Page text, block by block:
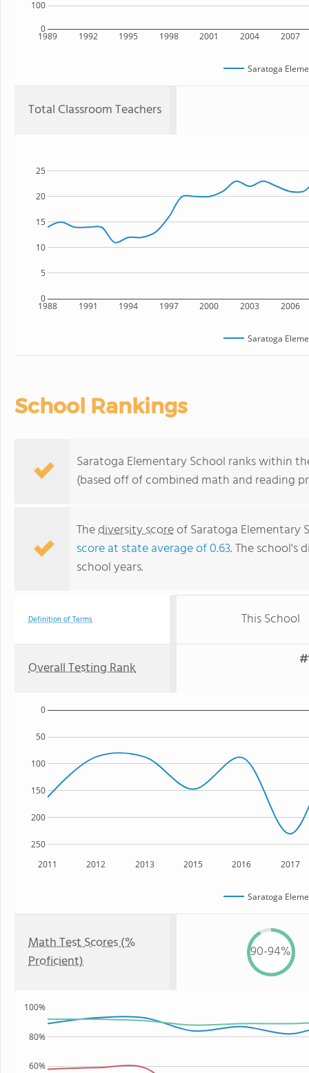
1989 1992 1995 1998 2001 2004 2007
0
100
Saratoga
Total Classroom Teachers
1988 1991 1994 1997 2000 2003 2006
0
5
10
15
20
25
Saratoga
School Rankings
Saratoga Elementary School ranks within
(based off of combined math and reading
Thediversity scoreof Saratoga Elementary
score at state average of 0.63. The school's
school years.
Definition of Terms This School
Overall Testing Rank
2011 2012 2013 2015 2016 2017
250
200
150
100
50
0
Saratoga
Math Test Scores (%
Proficient)
90-94%
60%
80%
100%